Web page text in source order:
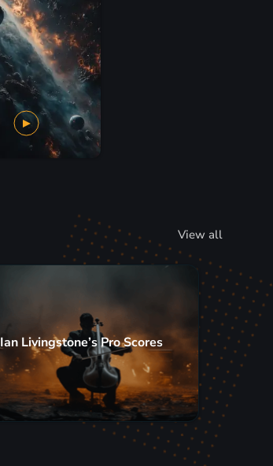
View all
Ian Livingstone’s Pro Scores